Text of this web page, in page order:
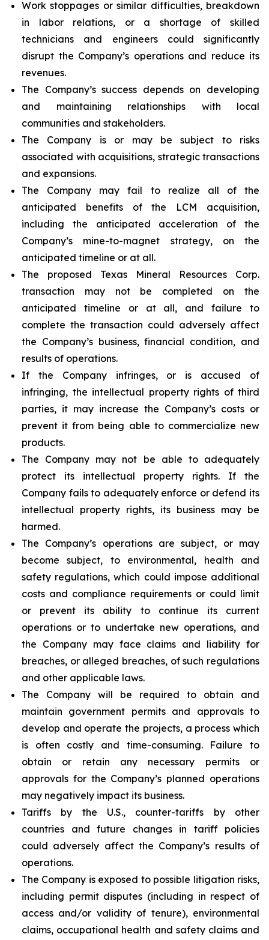
Work stoppages or similar difficulties, breakdown
in labor relations, or a shortage of skilled
technicians and engineers could significantly
disrupt the Company’s operations and reduce its
revenues.
The Company’s success depends on developing
and maintaining relationships with local
communities and stakeholders.
The Company is or may be subject to risks
associated with acquisitions, strategic transactions
and expansions.
The Company may fail to realize all of the
anticipated benefits of the LCM acquisition,
including the anticipated acceleration of the
Company’s mine-to-magnet strategy, on the
anticipated timeline or at all.
The proposed Texas Mineral Resources Corp.
transaction may not be completed on the
anticipated timeline or at all, and failure to
complete the transaction could adversely affect
the Company’s business, financial condition, and
results of operations.
If the Company infringes, or is accused of
infringing, the intellectual property rights of third
parties, it may increase the Company’s costs or
prevent it from being able to commercialize new
products.
The Company may not be able to adequately
protect its intellectual property rights. If the
Company fails to adequately enforce or defend its
intellectual property rights, its business may be
harmed.
The Company’s operations are subject, or may
become subject, to environmental, health and
safety regulations, which could impose additional
costs and compliance requirements or could limit
or prevent its ability to continue its current
operations or to undertake new operations, and
the Company may face claims and liability for
breaches, or alleged breaches, of such regulations
and other applicable laws.
The Company will be required to obtain and
maintain government permits and approvals to
develop and operate the projects, a process which
is often costly and time-consuming. Failure to
obtain or retain any necessary permits or
approvals for the Company’s planned operations
may negatively impact its business.
Tariffs by the U.S., counter-tariffs by other
countries and future changes in tariff policies
could adversely affect the Company’s results of
operations.
The Company is exposed to possible litigation risks,
including permit disputes (including in respect of
access and/or validity of tenure), environmental
claims, occupational health and safety claims and